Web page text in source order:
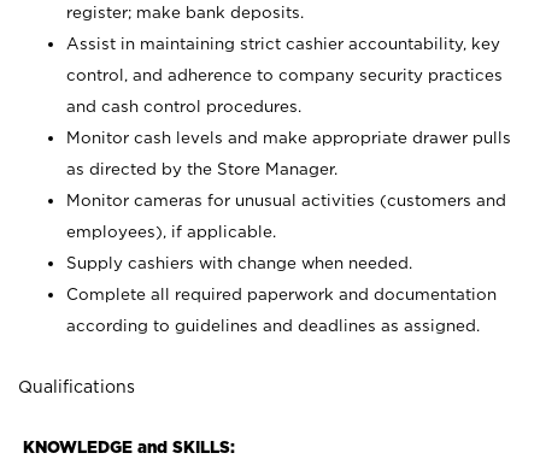
register; make bank deposits.
Assist in maintaining strict cashier accountability, key
control, and adherence to company security practices
and cash control procedures.
Monitor cash levels and make appropriate drawer pulls
as directed by the Store Manager.
Monitor cameras for unusual activities (customers and
employees), if applicable.
Supply cashiers with change when needed.
Complete all required paperwork and documentation
according to guidelines and deadlines as assigned.
Qualifications
KNOWLEDGE and SKILLS: